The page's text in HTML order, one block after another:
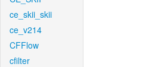
ce_skii_skii
ce_v214
CFFlow
cfilter